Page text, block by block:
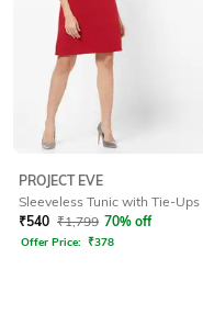
PROJECT EVE
Sleeveless Tunic with Tie-Ups
₹540 ₹1,799 70% off
Offer Price: ₹378